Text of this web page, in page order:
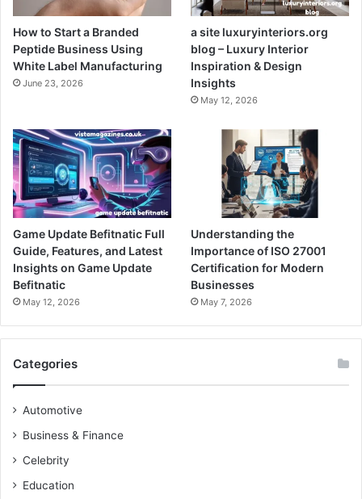
How to Start a Branded
Peptide Business Using
White Label Manufacturing
June 23, 2026
a site luxuryinteriors.org
blog – Luxury Interior
Inspiration & Design
Insights
May 12, 2026
Game Update Befitnatic Full
Guide, Features, and Latest
Insights on Game Update
Befitnatic
May 12, 2026
Understanding the
Importance of ISO 27001
Certification for Modern
Businesses
May 7, 2026
Categories
Automotive
Business & Finance
Celebrity
Education